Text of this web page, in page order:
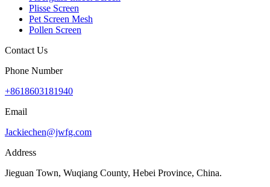
Plisse Screen
Pet Screen Mesh
Pollen Screen
Contact Us
Phone Number
+8618603181940
Email
Jackiechen@jwfg.com
Address
Jieguan Town, Wuqiang County, Hebei Province, China.